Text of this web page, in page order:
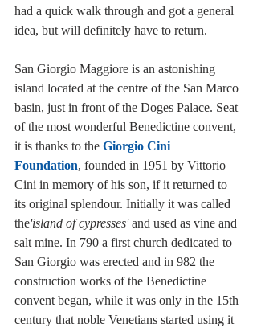
had a quick walk through and got a general
idea, but will definitely have to return.
San Giorgio Maggiore is an astonishing
island located at the centre of the San Marco
basin, just in front of the Doges Palace. Seat
of the most wonderful Benedictine convent,
it is thanks to the Giorgio Cini
Foundation, founded in 1951 by Vittorio
Cini in memory of his son, if it returned to
its original splendour. Initially it was called
the'island of cypresses' and used as vine and
salt mine. In 790 a first church dedicated to
San Giorgio was erected and in 982 the
construction works of the Benedictine
convent began, while it was only in the 15th
century that noble Venetians started using it